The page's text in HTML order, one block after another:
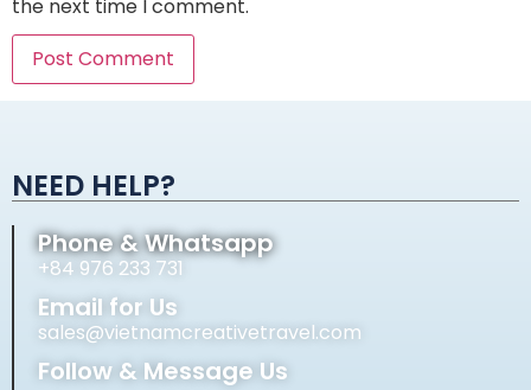
the next time I comment.
NEED HELP?
Phone & Whatsapp
+84 976 233 731
Email for Us
sales@vietnamcreativetravel.com
Follow & Message Us